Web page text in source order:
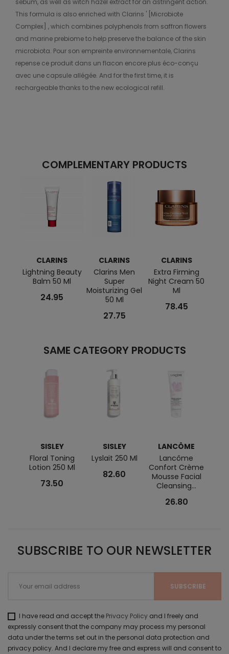
This formula is also enriched with Clarins ' [Microbiote
Complex] , which combines polyphenols from saffron flowers
and marine prebiome to help preserve the balance of the skin
microbiota. Pour son empreinte environnementale, Clarins
repense ce produit dans un flacon encore plus éco-conçu
avec une capsule allégée. And for the first time, it is
rechargeable thanks to the new ecological refill.
COMPLEMENTARY PRODUCTS
CLARINS
Lightning Beauty
Balm 50 Ml
24.95
CLARINS
Clarins Men
Super
Moisturizing Gel
50 Ml
27.75
CLARINS
Extra Firming
Night Cream 50
Ml
78.45
SAME CATEGORY PRODUCTS
SISLEY
Floral Toning
Lotion 250 Ml
73.50
SISLEY
Lyslait 250 Ml
82.60
LANCÔME
Lancôme
Confort Crème
Mousse Facial
Cleansing...
26.80
SUBSCRIBE TO OUR NEWSLETTER
I have read and accept the Privacy Policy and I freely and
expressly consent that the company may process my personal
data under the terms set out in the personal data protection and
privacy policy. And I declare my free and express will and consent to